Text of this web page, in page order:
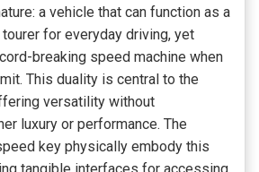
a vehicle that can function as a
for everyday driving, yet
breaking speed machine when
This duality is central to the
versatility without
luxury or performance. The
key physically embody this